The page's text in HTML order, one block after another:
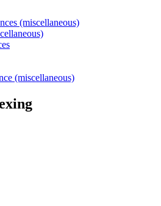
(miscellaneous)
(miscellaneous)